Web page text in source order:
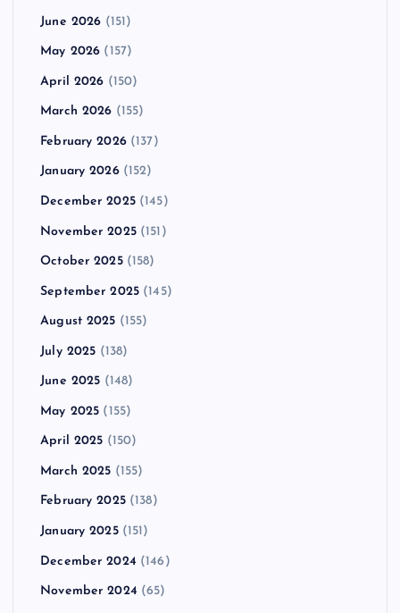
June 2026 (151)
May 2026 (157)
April 2026 (150)
March 2026 (155)
February 2026(137)
January 2026(152)
December 2025(145)
November 2025(151)
October 2025(158)
September 2025 (145)
August 2025 (155)
July 2025 (138)
June 2025 (148)
May 2025 (155)
April 2025 (150)
March 2025 (155)
February 2025(138)
January 2025(151)
December 2024 (146)
November 2024 (65)